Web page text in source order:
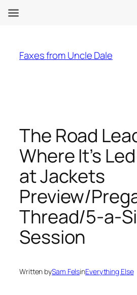
content
Faxes from Uncle Dale
The Road
Where It’s
at Jackets
Preview/
Thread/5-a-
Session
Written bySam FelsinEverything Else